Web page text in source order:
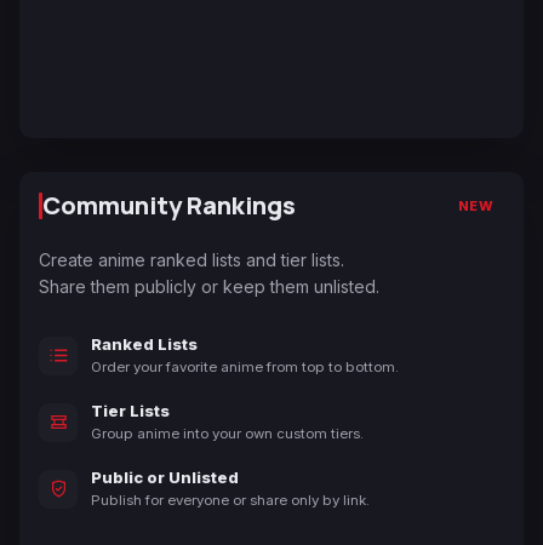
Community Rankings NEW
Create anime ranked lists and tier lists.
Share them publicly or keep them unlisted.
Ranked Lists
Order your favorite anime from top to bottom.
Tier Lists
Group anime into your own custom tiers.
Public or Unlisted
Publish for everyone or share only by link.